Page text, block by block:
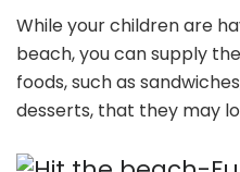
While your children are
beach, you can supply
foods, such as
desserts, that they may